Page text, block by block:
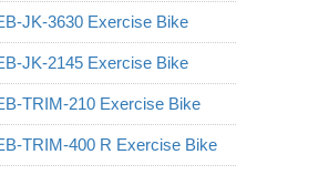
JK-3630 Exercise Bike
JK-2145 Exercise Bike
TRIM-210 Exercise Bike
TRIM-400 R Exercise Bike